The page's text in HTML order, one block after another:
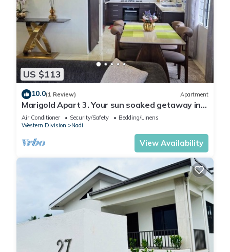
US $113
10.0(1 Review) Apartment
Marigold Apart 3. Your sun soaked getaway in
Fiji. Gorgeous 2 bedroom Apart.
Air Conditioner Security/Safety
Bedding/Linens
Western Division
Nadi
View Availability